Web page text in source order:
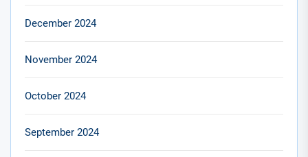
December 2024
November 2024
October 2024
September 2024